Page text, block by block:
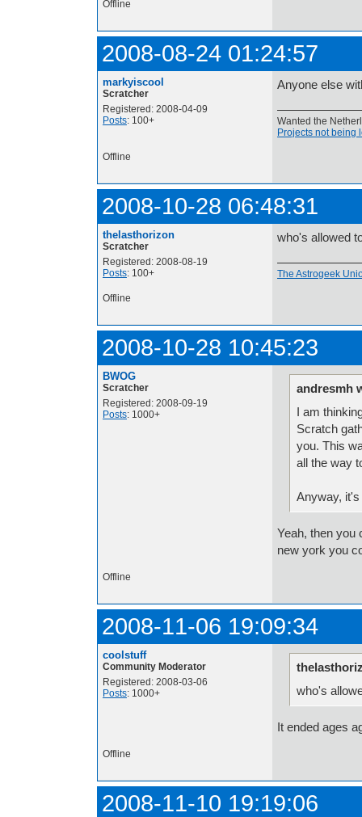
Offline
2008-08-24 01:24:57
markyiscool
Scratcher
Registered: 2008-04-09
Posts: 100+
Anyone else
Wanted the
Projects not being
Offline
2008-10-28 06:48:31
thelasthorizon
Scratcher
Registered: 2008-08-19
Posts: 100+
who's allowed
The Astrogeek
Offline
2008-10-28 10:45:23
BWOG
Scratcher
Registered: 2008-09-19
Posts: 1000+
andresmh
I am
Scratch
you. This
all the way
Anyway,
Yeah, then you
new york you
Offline
2008-11-06 19:09:34
coolstuff
Community Moderator
Registered: 2008-03-06
Posts: 1000+
who's
It ended ages
Offline
2008-11-10 19:19:06